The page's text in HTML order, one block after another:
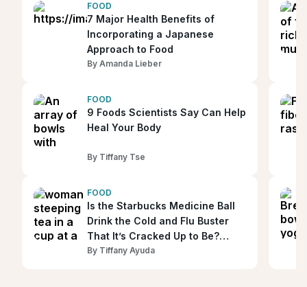
FOOD
7 Major Health Benefits of
Incorporating a Japanese
Approach to Food
By Amanda Lieber
FOOD
9 Foods Scientists Say Can Help
Heal Your Body
By Tiffany Tse
FOOD
Is the Starbucks Medicine Ball
Drink the Cold and Flu Buster
That It’s Cracked Up to Be?
Dietitians Explain
By Tiffany Ayuda